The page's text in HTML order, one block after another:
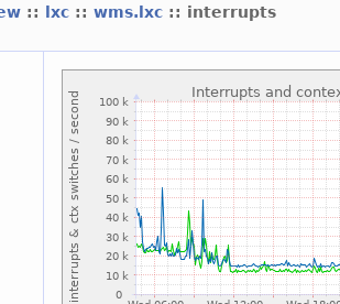
:: lxc ::wms.lxc :: interrupts